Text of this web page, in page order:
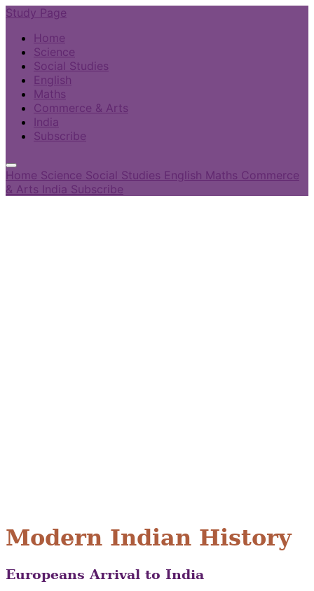
Study Page
Home
Science
Social Studies
English
Maths
Commerce & Arts
India
Subscribe
Home Science Social Studies English Maths Commerce
& Arts India Subscribe
Modern Indian History
Europeans Arrival to India